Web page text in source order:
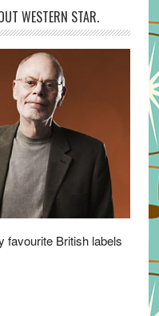
WESTERN STAR.
favourite British labels